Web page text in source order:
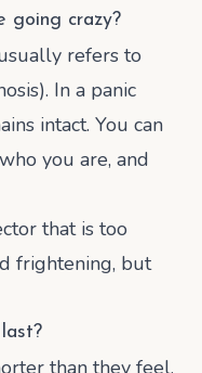
going crazy?
refers to
In a panic
intact. You can
you are, and
that is too
frightening, but
than they feel.